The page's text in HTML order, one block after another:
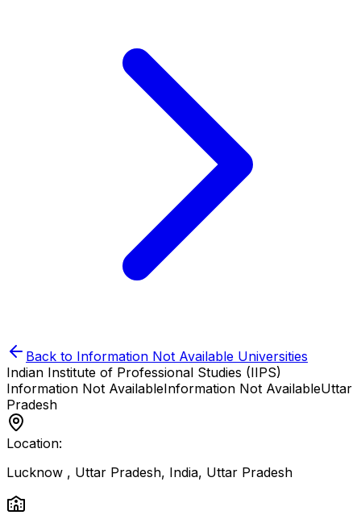
Back to Information Not Available Universities
Indian Institute of Professional Studies (IIPS)
Information Not AvailableInformation Not AvailableUttar
Pradesh
Location:
Lucknow , Uttar Pradesh, India, Uttar Pradesh